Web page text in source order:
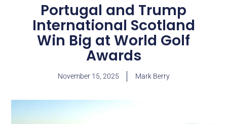
Portugal and Trump
International Scotland
Win Big at World Golf
Awards
November 15, 2025 Mark Berry